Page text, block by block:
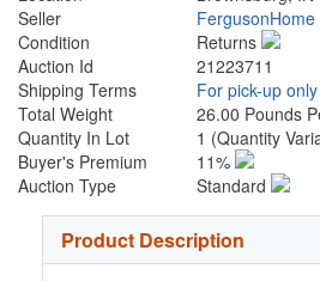
Seller
FergusonHome
Condition
Returns
Auction Id
21223711
Shipping Terms
For pick-up only
Total Weight
26.00 Pounds
Quantity In Lot
1 (Quantity
Buyer's Premium
11%
Auction Type
Standard
Product Description